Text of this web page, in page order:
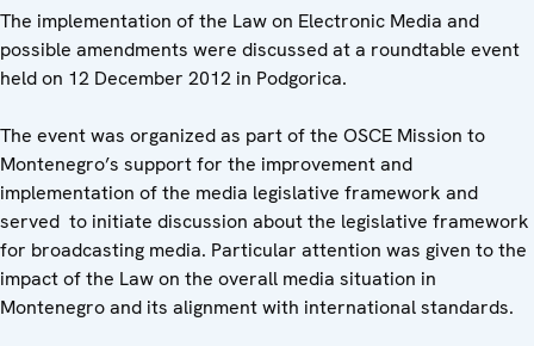
The implementation of the Law on Electronic Media and
possible amendments were discussed at a roundtable event
held on 12 December 2012 in Podgorica.
The event was organized as part of the OSCE Mission to
Montenegro’s support for the improvement and
implementation of the media legislative framework and
served to initiate discussion about the legislative framework
for broadcasting media. Particular attention was given to the
impact of the Law on the overall media situation in
Montenegro and its alignment with international standards.